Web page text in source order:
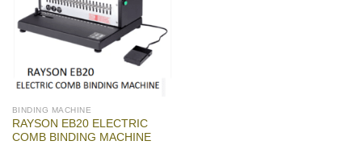
BINDING MACHINE
RAYSON EB20 ELECTRIC
COMB BINDING MACHINE